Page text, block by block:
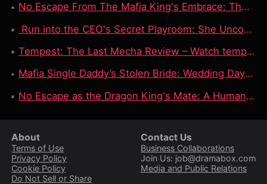
No Escape From The Mafia King's Embrace: The Dark Contract of a Nurse Forced to Wed Her Patient!
Run into the CEO's Secret Playroom: She Uncovered Her Boyfriend’s Dad’s Deepest Office Sin!
Tempest: The Last Mecha Review – Watch tempest the last mecha full movie on DramaBox For Epic Mecha Apocalypse Story
Mafia Single Daddy’s Stolen Bride: Wedding Day Betrayal, Forced Contract & Dangerous Protection
No Escape as the Dragon King's Mate: A Human Nurse, A Dragon King & A Deadly Fated Bond
About
Terms of Use
Privacy Policy
Cookie Policy
Do Not Sell or Share
Contact Us
Business Collaborations
Join Us: job@dramabox.com
Media and Public Relations